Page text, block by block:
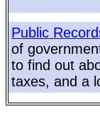
Public
of
to find out
taxes, and a